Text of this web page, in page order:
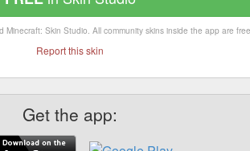
Minecraft: Skin Studio. All community skins inside the app are
Report this skin
Get the app: